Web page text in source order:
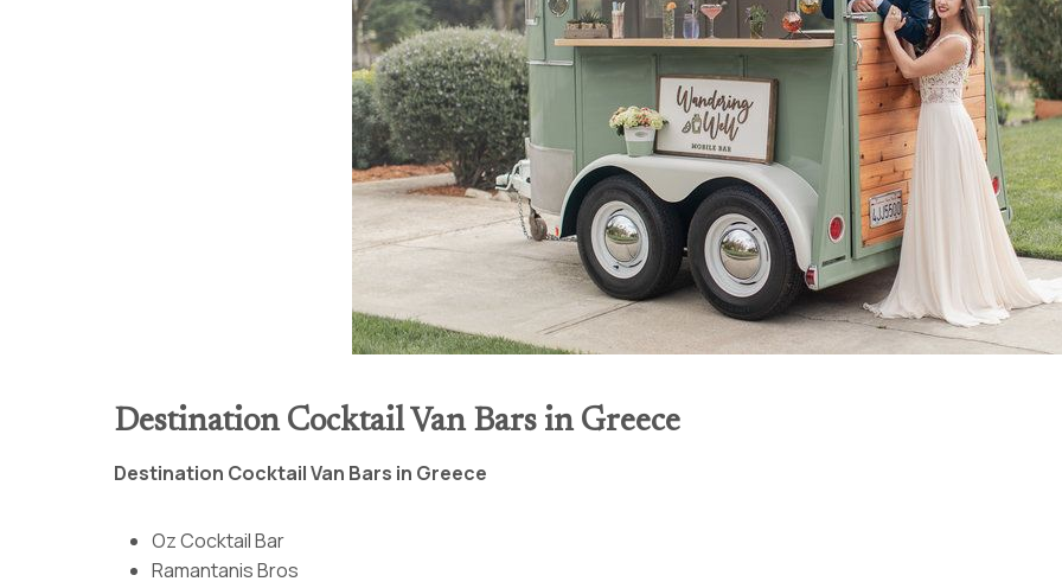
Destination Cocktail Van Bars in Greece
Destination Cocktail Van Bars in Greece
Oz Cocktail Bar
Ramantanis Bros